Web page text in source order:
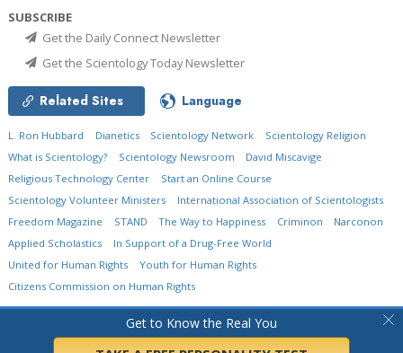
Get to Know the Real You
SUBSCRIBE
Get the Daily Connect Newsletter
Get the Scientology Today Newsletter
Related Sites Language
L. Ron Hubbard Dianetics Scientology Network
Scientology Religion
What is Scientology?
Scientology Newsroom
David Miscavige
Religious Technology Center
Start an Online Course
Scientology Volunteer Ministers
International Association of Scientologists
Freedom Magazine
STAND The Way to Happiness Criminon
Narconon
Applied Scholastics
In Support of a Drug-Free World
United for Human Rights
Youth for Human Rights
Citizens Commission on Human Rights
Church of Scientology International. All Rights Reserved.
•
Terms of Use •Legal Notice